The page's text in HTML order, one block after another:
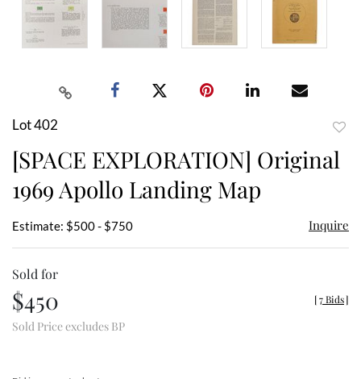
Lot 402
[SPACE EXPLORATION] Original
1969 Apollo Landing Map
Estimate: $500 - $750 Inquire
Sold for
$450
Sold Price excludes BP
[7 Bids]